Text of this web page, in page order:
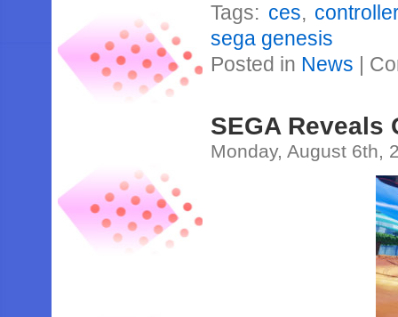
Tags: ces,
sega genesis
Posted in News |
SEGA Reveals
Monday, August 6th,